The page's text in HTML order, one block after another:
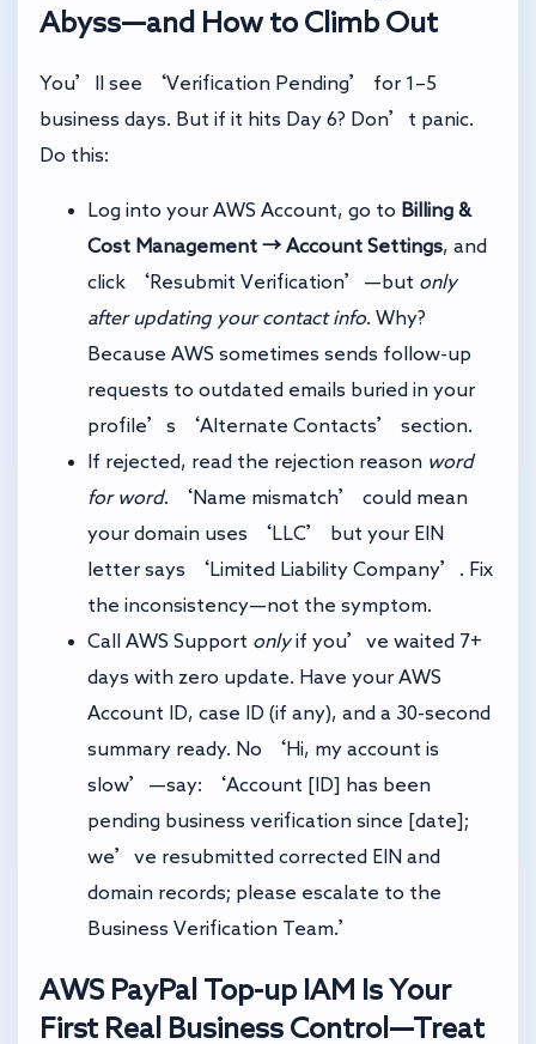
Abyss—and How to Climb Out
You’ll see ‘Verification Pending’ for 1–5
business days. But if it hits Day 6? Don’t panic.
Do this:
Log into your AWS Account, go to Billing &
Cost Management → Account Settings, and
click ‘Resubmit Verification’—but only
after updating your contact info. Why?
Because AWS sometimes sends follow-up
requests to outdated emails buried in your
profile’s ‘Alternate Contacts’ section.
If rejected, read the rejection reason word
for word. ‘Name mismatch’ could mean
your domain uses ‘LLC’ but your EIN
letter says ‘Limited Liability Company’. Fix
the inconsistency—not the symptom.
Call AWS Support onlyif you’ve waited 7+
days with zero update. Have your AWS
Account ID, case ID (if any), and a 30-second
summary ready. No ‘Hi, my account is
slow’—say: ‘Account [ID] has been
pending business verification since [date];
we’ve resubmitted corrected EIN and
domain records; please escalate to the
Business Verification Team.’
AWS PayPal Top-upIAM Is Your
First Real Business Control—Treat